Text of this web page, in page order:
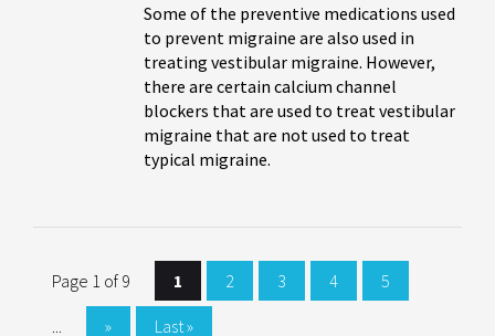
Some of the preventive medications used
to prevent migraine are also used in
treating vestibular migraine. However,
there are certain calcium channel
blockers that are used to treat vestibular
migraine that are not used to treat
typical migraine.
Page 1 of 9 1 2 3 4 5
» Last »